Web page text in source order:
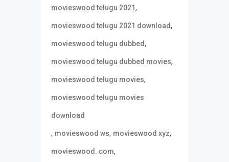
movieswood telugu 2021,
movieswood telugu 2021 download,
movieswood telugu dubbed,
movieswood telugu dubbed movies,
movieswood telugu movies,
movieswood telugu movies
download
, movieswood ws, movieswood xyz,
movieswood. com,